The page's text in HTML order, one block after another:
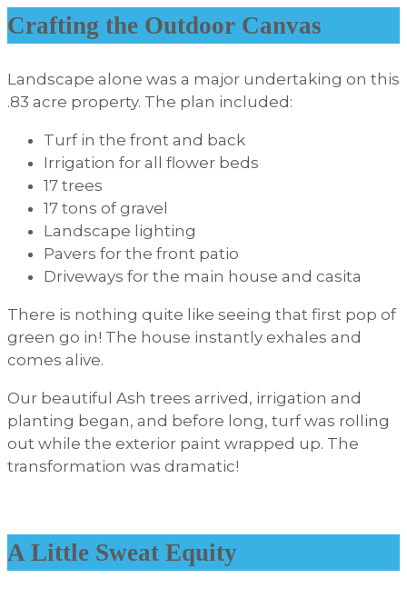
Crafting the Outdoor Canvas
Landscape alone was a major undertaking on this
.83 acre property. The plan included:
Turf in the front and back
Irrigation for all flower beds
17 trees
17 tons of gravel
Landscape lighting
Pavers for the front patio
Driveways for the main house and casita
There is nothing quite like seeing that first pop of
green go in! The house instantly exhales and
comes alive.
Our beautiful Ash trees arrived, irrigation and
planting began, and before long, turf was rolling
out while the exterior paint wrapped up. The
transformation was dramatic!
A Little Sweat Equity